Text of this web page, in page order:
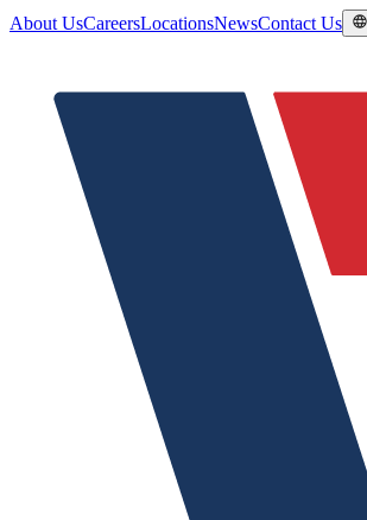
About UsCareersLocationsNewsContact Us